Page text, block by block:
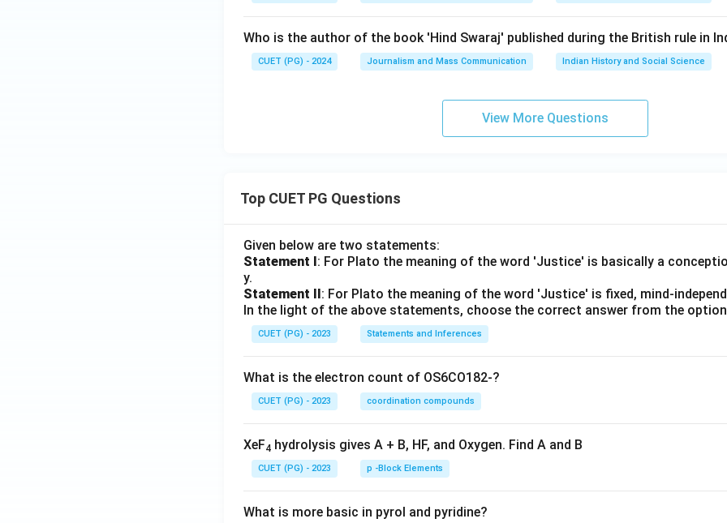
Who is the author of the book 'Hind Swaraj' published during the British rule in
CUET (PG) - 2024 Journalism and Mass Communication Indian History and Social Science
View More Questions
Top CUET PG Questions
Given below are two statements:
Statement I: For Plato the meaning of the word 'Justice' is basically a
y.
Statement II: For Plato the meaning of the word 'Justice' is fixed, mind-
In the light of the above statements, choose the correct answer from the
CUET (PG) - 2023 Statements and Inferences
What is the electron count of OS6CO182-?
CUET (PG) - 2023 coordination compounds
XeF4 hydrolysis gives A + B, HF, and Oxygen. Find A and B
CUET (PG) - 2023 p -Block Elements
What is more basic in pyrol and pyridine?